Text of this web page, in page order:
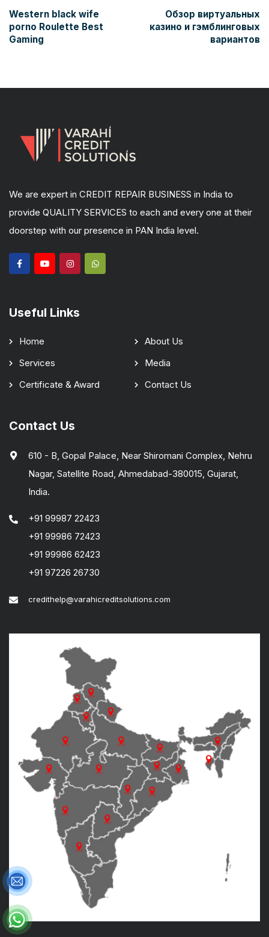
Western black wife
porno Roulette Best
Gaming
Обзор виртуальных
казино и гэмблинговых
вариантов
We are expert in CREDIT REPAIR BUSINESS in India to
provide QUALITY SERVICES to each and every one at their
doorstep with our presence in PAN India level.
Useful Links
Home
About Us
Services
Media
Certificate & Award
Contact Us
Contact Us
610 - B, Gopal Palace, Near Shiromani Complex, Nehru
Nagar, Satellite Road, Ahmedabad-380015, Gujarat,
India.
+91 99987 22423
+91 99986 72423
+91 99986 62423
+91 97226 26730
credithelp@varahicreditsolutions.com